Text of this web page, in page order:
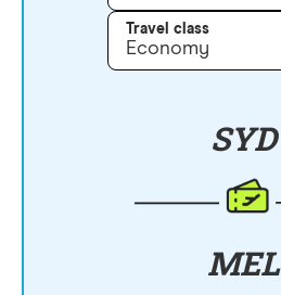
Travel class
Economy
SYD
MEL